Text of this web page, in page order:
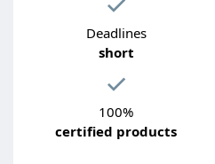
Deadlines
short
100%
certified products